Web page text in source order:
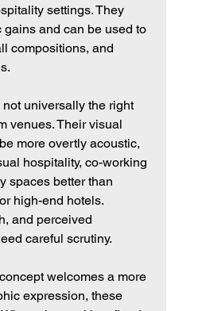
settings. They
gains and can be used to
compositions, and
universally the right
venues. Their visual
more overtly acoustic,
hospitality, co-working
spaces better than
high-end hotels.
and perceived
careful scrutiny.
welcomes a more
expression, these